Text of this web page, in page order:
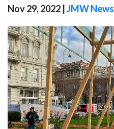
Nov 29, 2022 JMW News